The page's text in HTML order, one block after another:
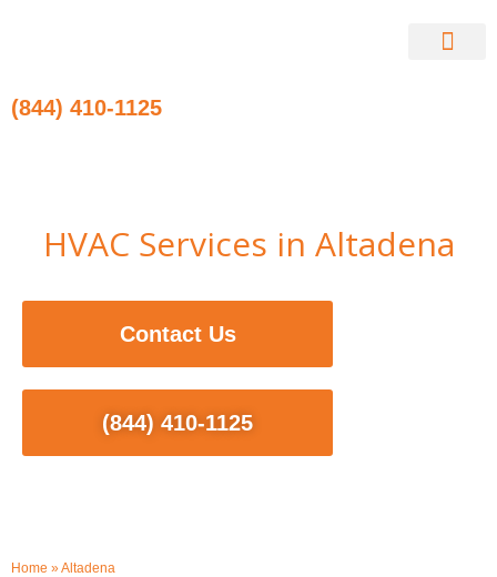
(844) 410-1125
HVAC Services in Altadena
Contact Us
(844) 410-1125
Home »Altadena